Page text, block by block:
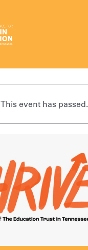
This event has passed.